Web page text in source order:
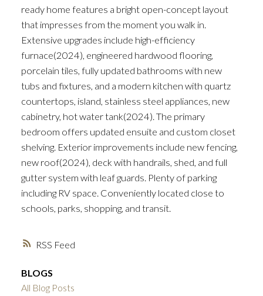
RSS
ready home features a bright open-concept layout
that impresses from the moment you walk in.
Extensive upgrades include high-efficiency
furnace(2024), engineered hardwood flooring,
porcelain tiles, fully updated bathrooms with new
tubs and fixtures, and a modern kitchen with quartz
countertops, island, stainless steel appliances, new
cabinetry, hot water tank(2024). The primary
bedroom offers updated ensuite and custom closet
shelving. Exterior improvements include new fencing,
new roof(2024), deck with handrails, shed, and full
gutter system with leaf guards. Plenty of parking
including RV space. Conveniently located close to
schools, parks, shopping, and transit.
BLOGS
All Blog Posts